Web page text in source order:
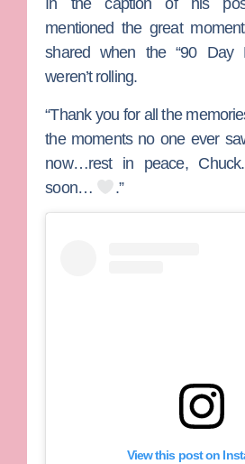
In the caption of his
mentioned the great
shared when the “90 Day
weren’t rolling.
“Thank you for all the
the moments no one ever
now…rest in peace,
soon…
.”
View this post on